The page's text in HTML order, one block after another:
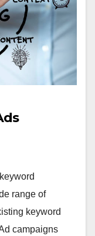
range of
keyword
campaigns